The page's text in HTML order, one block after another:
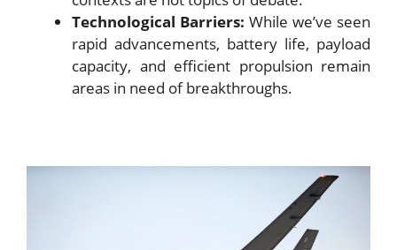
Technological Barriers: While we’ve seen
rapid advancements, battery life, payload
capacity, and efficient propulsion remain
areas in need of breakthroughs.